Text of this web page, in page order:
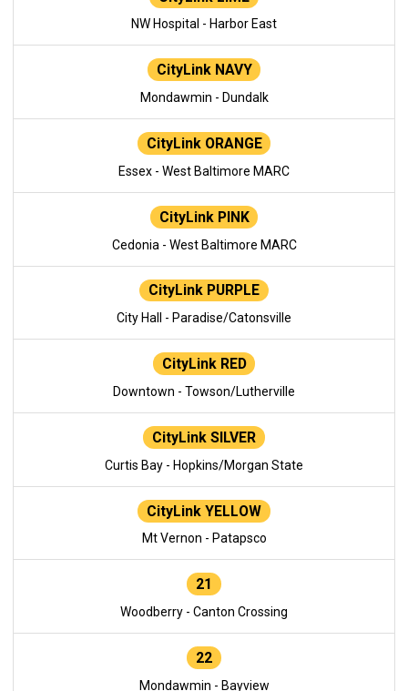
NW Hospital - Harbor East
CityLink NAVY
Mondawmin - Dundalk
CityLink ORANGE
Essex - West Baltimore MARC
CityLink PINK
Cedonia - West Baltimore MARC
CityLink PURPLE
City Hall - Paradise/Catonsville
CityLink RED
Downtown - Towson/Lutherville
CityLink SILVER
Curtis Bay - Hopkins/Morgan State
CityLink YELLOW
Mt Vernon - Patapsco
21
Woodberry - Canton Crossing
22
Mondawmin - Bayview